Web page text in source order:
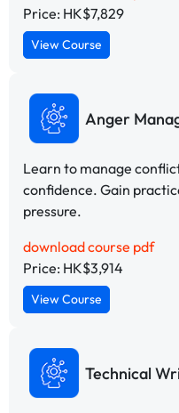
Price: HK$7,829
View Course
Anger
Learn to manage
confidence. Gain
pressure.
download course pdf
Price: HK$3,914
View Course
Technical